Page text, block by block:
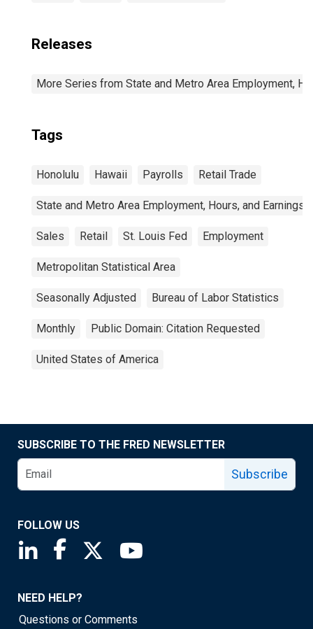
Releases
More Series from State and Metro Area Employment,
Tags
Honolulu Hawaii Payrolls Retail Trade
State and Metro Area Employment, Hours, and Earnings
Sales Retail St. Louis Fed Employment
Metropolitan Statistical Area
Seasonally Adjusted Bureau of Labor Statistics
Monthly Public Domain: Citation Requested
United States of America
SUBSCRIBE TO THE FRED NEWSLETTER
Subscribe
FOLLOW US
Saint Louis Fed linkedin page
Saint Louis Fed facebook page
Saint Louis Fed X page
NEED HELP?
Questions or Comments